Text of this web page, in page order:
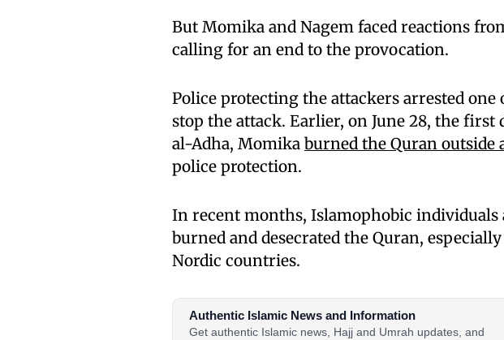
But Momika and Nagem faced reactions
calling for an end to the provocation.
Police protecting the attackers arrested
stop the attack. Earlier, on June 28, the
al-Adha, Momika burned the Quran outside
police protection.
In recent months, Islamophobic individuals
burned and desecrated the Quran,
Nordic countries.
Authentic Islamic News and Information
Get authentic Islamic news, Hajj and Umrah updates, and